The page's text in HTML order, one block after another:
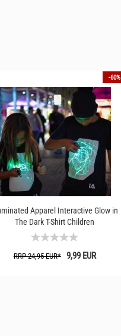
-60%
Apparel Interactive Glow in
The Dark T-Shirt Children
RRP 24,95 EUR*9,99 EUR